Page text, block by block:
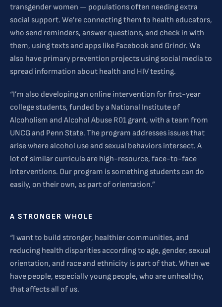
transgender women — populations often needing extra
social support. We’re connecting them to health educators,
who send reminders, answer questions, and check in with
them, using texts and apps like Facebook and Grindr. We
also have primary prevention projects using social media to
spread information about health and HIV testing.
“I’m also developing an online intervention for first-year
college students, funded by a National Institute of
Alcoholism and Alcohol Abuse R01 grant, with a team from
UNCG and Penn State. The program addresses issues that
arise where alcohol use and sexual behaviors intersect. A
lot of similar curricula are high-resource, face-to-face
interventions. Our program is something students can do
easily, on their own, as part of orientation.”
A STRONGER WHOLE
“I want to build stronger, healthier communities, and
reducing health disparities according to age, gender, sexual
orientation, and race and ethnicity is part of that. When we
have people, especially young people, who are unhealthy,
that affects all of us.